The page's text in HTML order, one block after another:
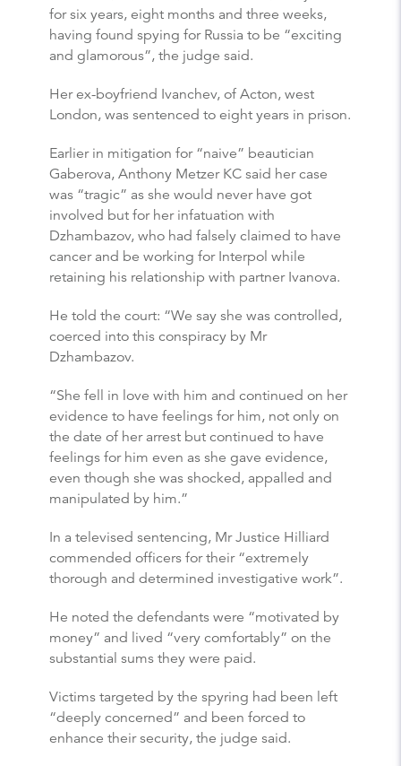
for six years, eight months and three weeks,
having found spying for Russia to be “exciting
and glamorous”, the judge said.
Her ex-boyfriend Ivanchev, of Acton, west
London, was sentenced to eight years in prison.
Earlier in mitigation for “naive” beautician
Gaberova, Anthony Metzer KC said her case
was “tragic” as she would never have got
involved but for her infatuation with
Dzhambazov, who had falsely claimed to have
cancer and be working for Interpol while
retaining his relationship with partner Ivanova.
He told the court: “We say she was controlled,
coerced into this conspiracy by Mr
Dzhambazov.
“She fell in love with him and continued on her
evidence to have feelings for him, not only on
the date of her arrest but continued to have
feelings for him even as she gave evidence,
even though she was shocked, appalled and
manipulated by him.”
In a televised sentencing, Mr Justice Hilliard
commended officers for their “extremely
thorough and determined investigative work”.
He noted the defendants were “motivated by
money” and lived “very comfortably” on the
substantial sums they were paid.
Victims targeted by the spyring had been left
“deeply concerned” and been forced to
enhance their security, the judge said.